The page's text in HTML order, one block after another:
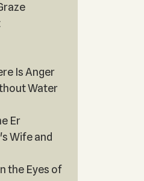
Is Anger
Water
Er
Wife and
the Eyes of